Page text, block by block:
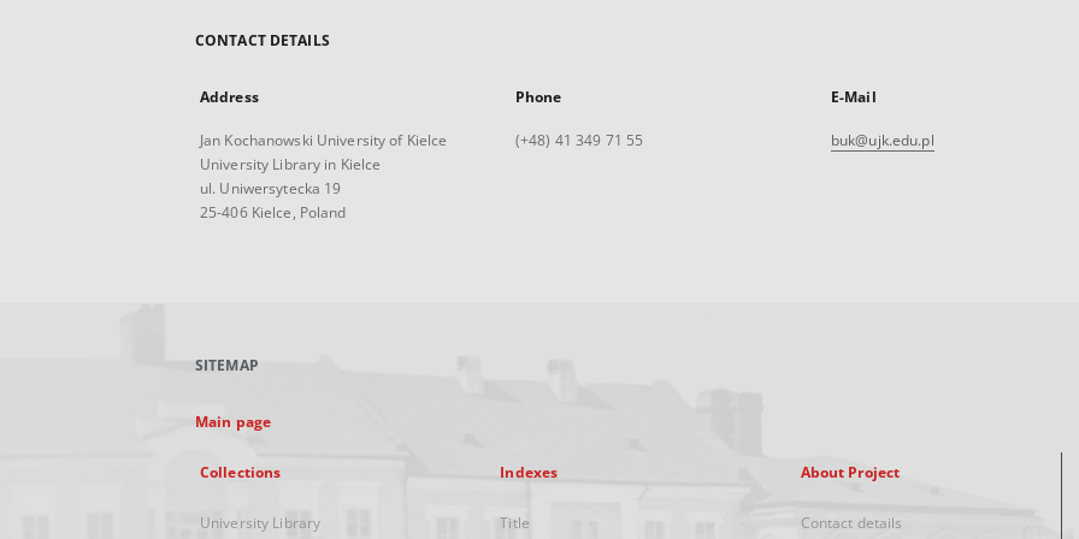
CONTACT DETAILS
Address
Jan Kochanowski University of Kielce
University Library in Kielce
ul. Uniwersytecka 19
25-406 Kielce, Poland
Phone
(+48) 41 349 71 55
E-Mail
buk@ujk.edu.pl
SITEMAP
Main page
Collections
University Library
Indexes
Title
About Project
Contact details